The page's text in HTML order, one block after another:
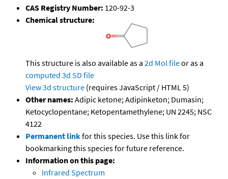
CAS Registry Number: 120-92-3
Chemical structure:
This structure is also available as a 2d Mol fileor as a
computed 3d SD file
View 3d structure (requires JavaScript / HTML 5)
Other names: Adipic ketone; Adipinketon; Dumasin;
Ketocyclopentane; Ketopentamethylene; UN 2245; NSC
4122
Permanent linkfor this species. Use this link for
bookmarking this species for future reference.
Information on this page:
Infrared Spectrum